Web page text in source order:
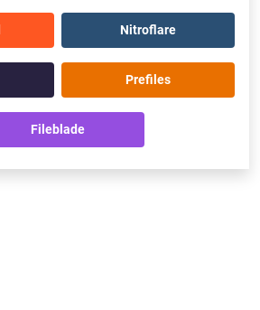
Nitroflare
Prefiles
Fileblade